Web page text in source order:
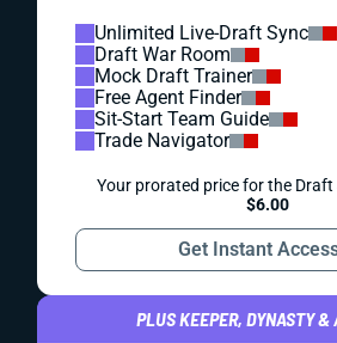
Unlimited Live-Draft Sync
Draft War Room
Mock Draft Trainer
Free Agent Finder
Sit-Start Team Guide
Trade Navigator
Your prorated price for the Draft
$6.00
Get Instant
PLUS KEEPER, DYNASTY &